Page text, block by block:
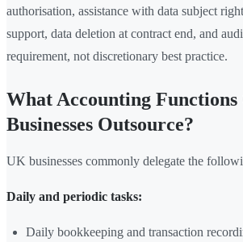
authorisation, assistance with data subject
support, data deletion at contract end, and
requirement, not discretionary best practice.
What Accounting
Businesses Outsource?
UK businesses commonly delegate the
Daily and periodic tasks:
Daily bookkeeping and transaction